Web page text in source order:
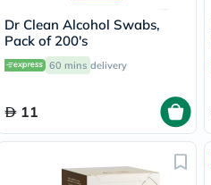
Dr Clean Alcohol Swabs,
Pack of 200's
60 mins delivery
11